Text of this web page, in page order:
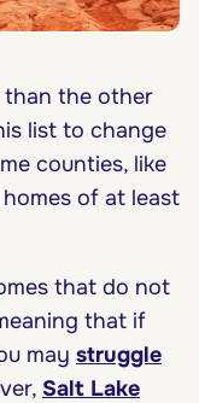
than the other
list to change
counties, like
of at least
that do not
that if
may struggle
Salt Lake